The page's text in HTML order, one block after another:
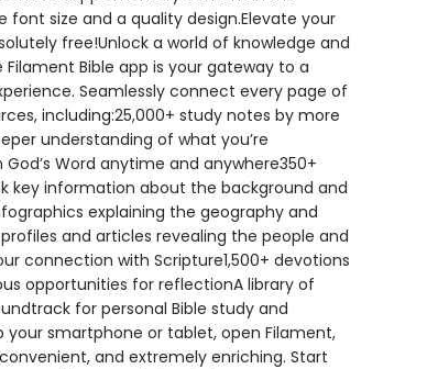
size and a quality design.Elevate your
free!Unlock a world of knowledge and
Bible app is your gateway to a
Seamlessly connect every page of
including:25,000+ study notes by more
understanding of what you’re
Word anytime and anywhere350+
key information about the background and
explaining the geography and
and articles revealing the people and
connection with Scripture1,500+ devotions
opportunities for reflectionA library of
for personal Bible study and
your smartphone or tablet, open Filament,
and extremely enriching. Start